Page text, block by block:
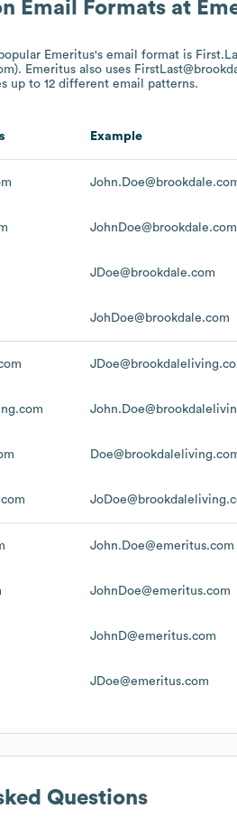
Email Formats at
Emeritus's email format is
Emeritus also uses
up to 12 different email patterns.
Example
JohnDoe@brookdale.com
JDoe@brookdale.com
JohDoe@brookdale.com
John.Doe@emeritus.com
JohnDoe@emeritus.com
JohnD@emeritus.com
JDoe@emeritus.com
Questions